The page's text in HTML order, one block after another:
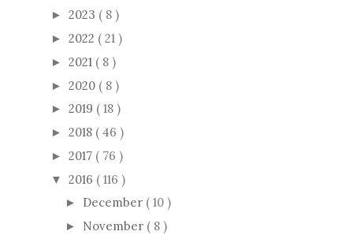
► 2023 ( 8 )
► 2022 ( 21 )
► 2021 ( 8 )
► 2020 ( 8 )
► 2019 ( 18 )
► 2018 ( 46 )
► 2017 ( 76 )
▼ 2016 ( 116 )
► December ( 10 )
► November ( 8 )